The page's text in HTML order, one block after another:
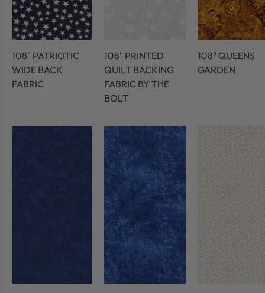
108" PATRIOTIC
WIDE BACK
FABRIC
108" PRINTED
QUILT BACKING
FABRIC BY THE
BOLT
108" QUEENS
GARDEN